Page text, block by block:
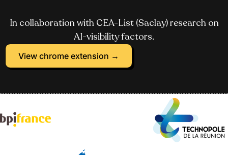
In collaboration with CEA-List (Saclay) research on
AI-visibility factors.
View chrome extension →